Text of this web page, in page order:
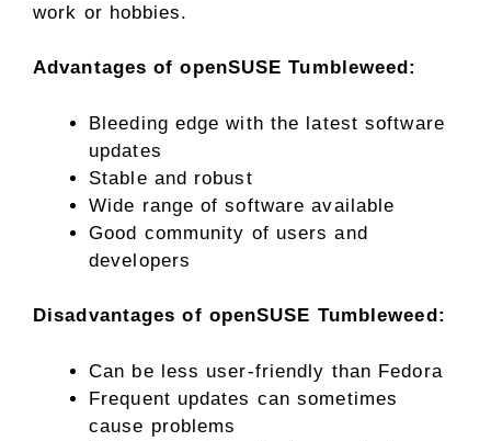
work or hobbies.
Advantages of openSUSE Tumbleweed:
Bleeding edge with the latest software
updates
Stable and robust
Wide range of software available
Good community of users and
developers
Disadvantages of openSUSE Tumbleweed:
Can be less user-friendly than Fedora
Frequent updates can sometimes
cause problems